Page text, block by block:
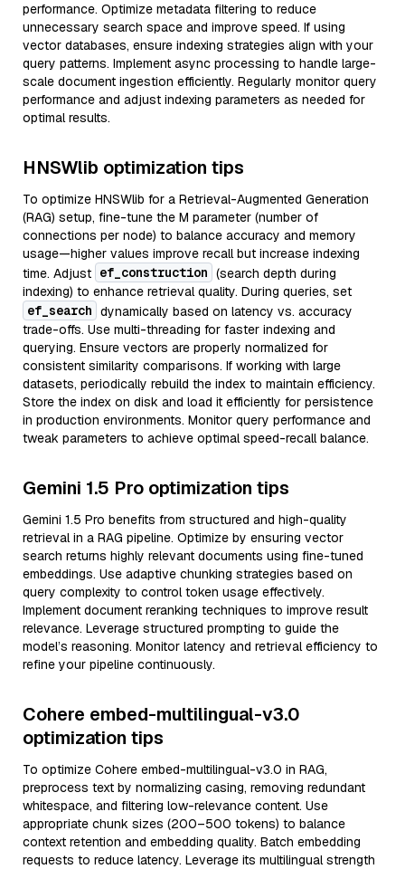
performance. Optimize metadata filtering to reduce
unnecessary search space and improve speed. If using
vector databases, ensure indexing strategies align with your
query patterns. Implement async processing to handle large-
scale document ingestion efficiently. Regularly monitor query
performance and adjust indexing parameters as needed for
optimal results.
HNSWlib optimization tips
To optimize HNSWlib for a Retrieval-Augmented Generation
(RAG) setup, fine-tune the M parameter (number of
connections per node) to balance accuracy and memory
usage—higher values improve recall but increase indexing
time. Adjust ef_construction (search depth during
indexing) to enhance retrieval quality. During queries, set
ef_search dynamically based on latency vs. accuracy
trade-offs. Use multi-threading for faster indexing and
querying. Ensure vectors are properly normalized for
consistent similarity comparisons. If working with large
datasets, periodically rebuild the index to maintain efficiency.
Store the index on disk and load it efficiently for persistence
in production environments. Monitor query performance and
tweak parameters to achieve optimal speed-recall balance.
Gemini 1.5 Pro optimization tips
Gemini 1.5 Pro benefits from structured and high-quality
retrieval in a RAG pipeline. Optimize by ensuring vector
search returns highly relevant documents using fine-tuned
embeddings. Use adaptive chunking strategies based on
query complexity to control token usage effectively.
Implement document reranking techniques to improve result
relevance. Leverage structured prompting to guide the
model’s reasoning. Monitor latency and retrieval efficiency to
refine your pipeline continuously.
Cohere embed-multilingual-v3.0
optimization tips
To optimize Cohere embed-multilingual-v3.0 in RAG,
preprocess text by normalizing casing, removing redundant
whitespace, and filtering low-relevance content. Use
appropriate chunk sizes (200–500 tokens) to balance
context retention and embedding quality. Batch embedding
requests to reduce latency. Leverage its multilingual strength